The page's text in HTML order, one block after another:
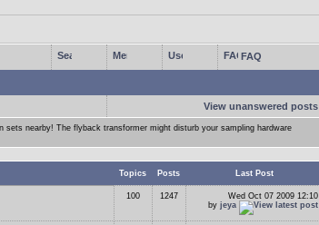
FAQ
View unanswered posts
nearby! The flyback transformer might disturb your sampling hardware
Topics Posts Last Post
100 1247
Wed Oct 07 2009 12:10
by jeya